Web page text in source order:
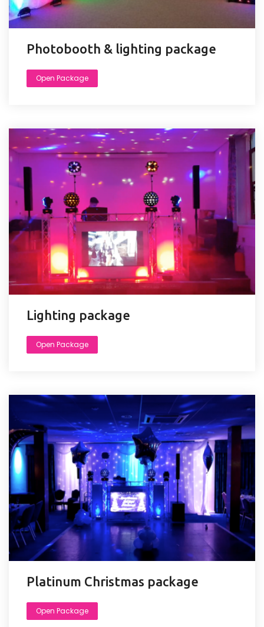
Photobooth & lighting package
Open Package
Lighting package
Open Package
Platinum Christmas package
Open Package